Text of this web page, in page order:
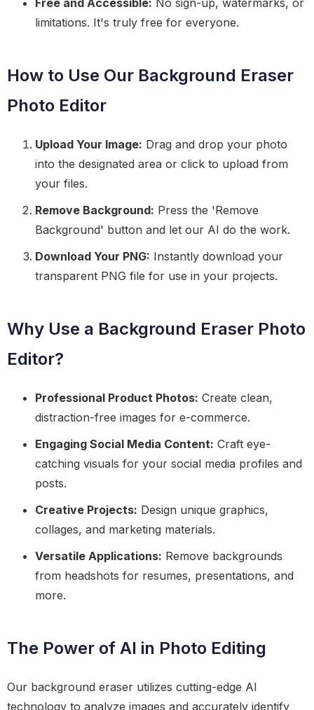
Free and Accessible: No sign-up, watermarks, or
limitations. It's truly free for everyone.
How to Use Our Background Eraser
Photo Editor
Upload Your Image: Drag and drop your photo
into the designated area or click to upload from
your files.
Remove Background: Press the 'Remove
Background' button and let our AI do the work.
Download Your PNG: Instantly download your
transparent PNG file for use in your projects.
Why Use a Background Eraser Photo
Editor?
Professional Product Photos: Create clean,
distraction-free images for e-commerce.
Engaging Social Media Content: Craft eye-
catching visuals for your social media profiles and
posts.
Creative Projects: Design unique graphics,
collages, and marketing materials.
Versatile Applications: Remove backgrounds
from headshots for resumes, presentations, and
more.
The Power of AI in Photo Editing
Our background eraser utilizes cutting-edge AI
technology to analyze images and accurately identify